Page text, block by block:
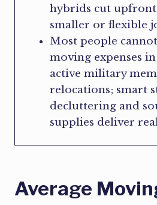
hybrids cut upfront
smaller or flexible
Most people
moving expenses
active military
relocations; smart
decluttering and
supplies deliver
Average